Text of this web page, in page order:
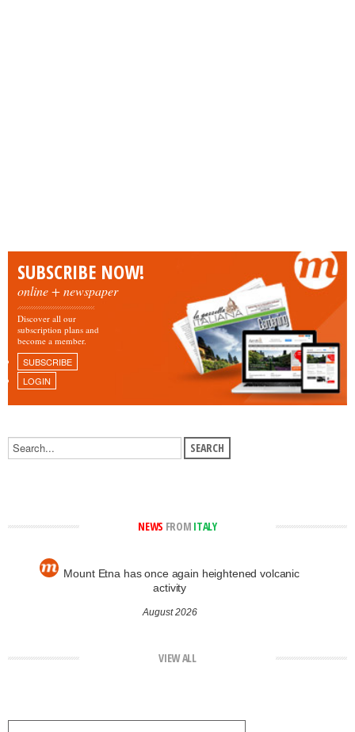
SUBSCRIBE NOW!
online + newspaper
Discover all our
subscription plans and
become a member.
SUBSCRIBE
LOGIN
NEWS FROM ITALY
Mount Etna has once again heightened volcanic
activity
August 2026
VIEW ALL